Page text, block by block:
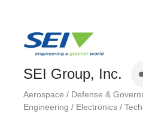
SEI Group, Inc.
Categories
Aerospace / Defense &
Engineering / Electronics /